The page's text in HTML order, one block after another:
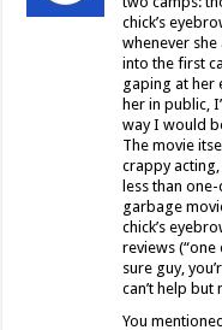
chick’s
whenever
into the first
gaping at her
her in public,
way I would
The movie
crappy
less than
garbage
chick’s
reviews
sure guy,
can’t help but
You